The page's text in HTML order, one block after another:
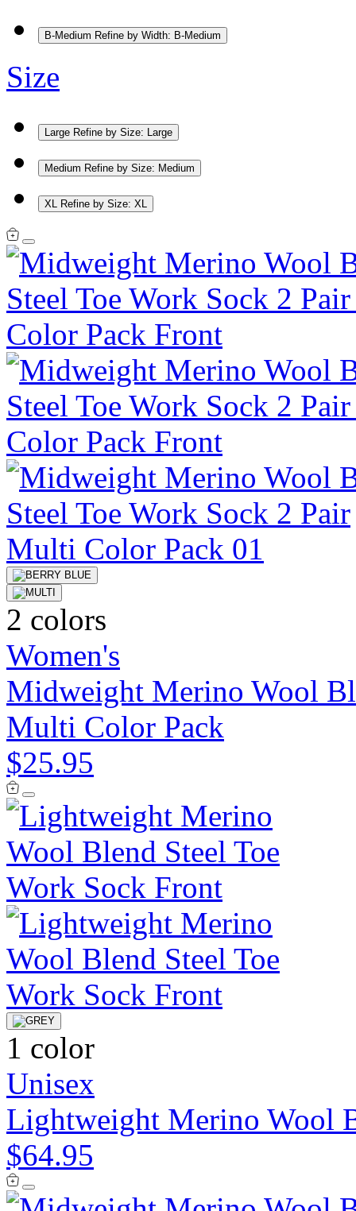
B-Medium Refine by Width: B-Medium
Size
Large Refine by Size: Large
Medium Refine by Size: Medium
XL Refine by Size: XL
2 colors
Women's
Midweight Merino Wool
Multi Color Pack
$25.95
1 color
Unisex
Lightweight Merino Wool
$64.95